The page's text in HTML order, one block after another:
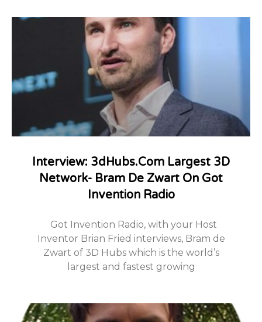
Interview: 3dHubs.com Largest 3D
Network- Bram De Zwart On Got
Invention Radio
Got Invention Radio, with your Host
Inventor Brian Fried interviews, Bram de
Zwart of 3D Hubs which is the world’s
largest and fastest growing